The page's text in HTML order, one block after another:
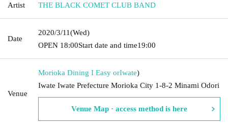
Artist THE BLACK COMET CLUB BAND
Date
2020/3/11(Wed)
OPEN​ ​ 18:00Start date and time19:00
Venue
Morioka Dining I Easy orIwate)
Iwate Iwate Prefecture Morioka City 1-8-2 Minami Odori
Venue Map · access method is here